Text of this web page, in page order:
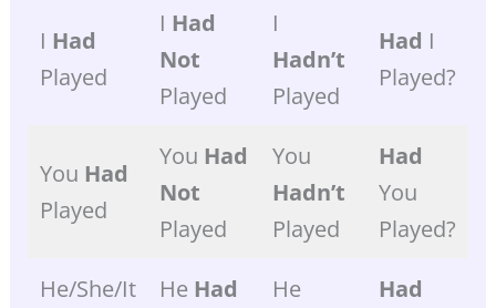
I Had
Played
I Had
Not
Played
I
Hadn’t
Played
Had I
Played?
You Had
Played
You Had
Not
Played
You
Hadn’t
Played
Had
You
Played?
He/she/it
He Had
He
Had